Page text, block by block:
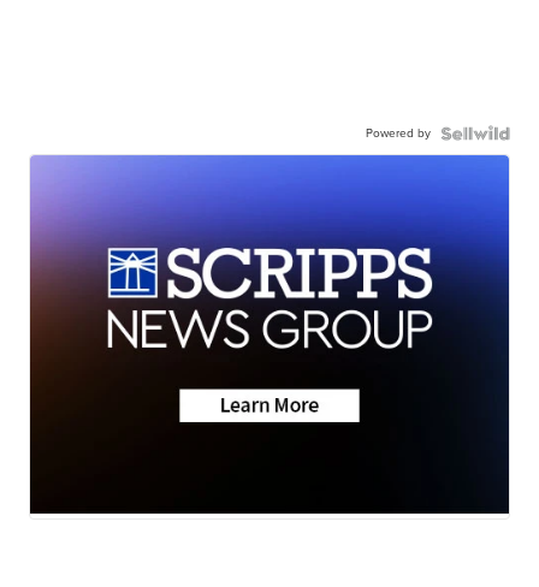
Powered by